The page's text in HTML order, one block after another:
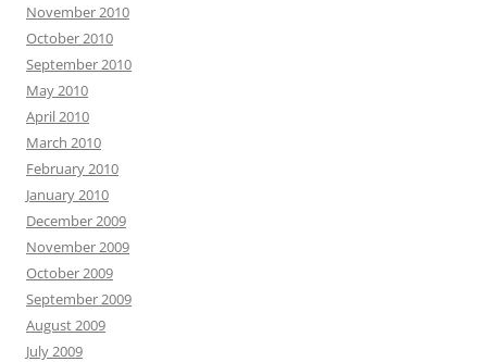
November 2010
October 2010
September 2010
May 2010
April 2010
March 2010
February 2010
January 2010
December 2009
November 2009
October 2009
September 2009
August 2009
July 2009